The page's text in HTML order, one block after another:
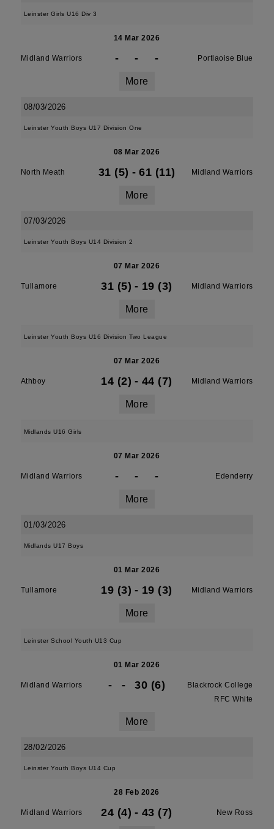
Leinster Girls U16 Div 3
14 Mar 2026
Midland Warriors - - - Portlaoise Blue
More
08/03/2026
Leinster Youth Boys U17 Division One
08 Mar 2026
North Meath 31 (5) - 61 (11) Midland Warriors
More
07/03/2026
Leinster Youth Boys U14 Division 2
07 Mar 2026
Tullamore 31 (5) - 19 (3) Midland Warriors
More
Leinster Youth Boys U16 Division Two League
07 Mar 2026
Athboy 14 (2) - 44 (7) Midland Warriors
More
Midlands U16 Girls
07 Mar 2026
Midland Warriors - - - Edenderry
More
01/03/2026
Midlands U17 Boys
01 Mar 2026
Tullamore 19 (3) - 19 (3) Midland Warriors
More
Leinster School Youth U13 Cup
01 Mar 2026
Midland Warriors - - 30 (6)
Blackrock College
RFC White
More
28/02/2026
Leinster Youth Boys U14 Cup
28 Feb 2026
Midland Warriors 24 (4) - 43 (7) New Ross